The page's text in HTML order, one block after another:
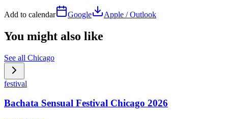
Add to calendar Google Apple / Outlook
You might also like
See all Chicago
festival
Bachata Sensual Festival Chicago 2026